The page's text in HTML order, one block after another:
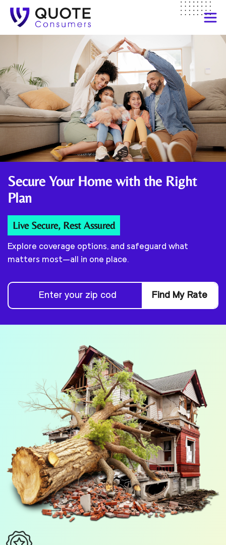
Secure Your Home with the Right
Plan
Live Secure, Rest Assured
Explore coverage options, and safeguard what
matters most—all in one place.
Find My Rate